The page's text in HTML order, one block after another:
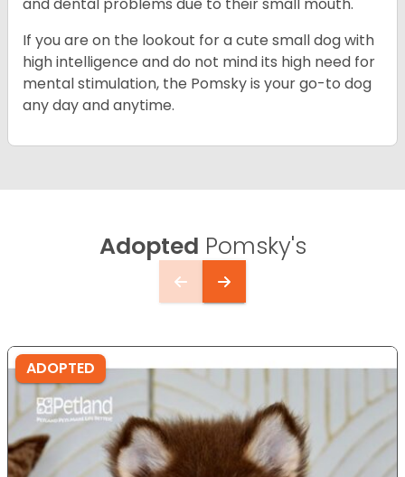
and dental problems due to their small mouth.
If you are on the lookout for a cute small dog with
high intelligence and do not mind its high need for
mental stimulation, the Pomsky is your go-to dog
any day and anytime.
Adopted Pomsky's
ADOPTED